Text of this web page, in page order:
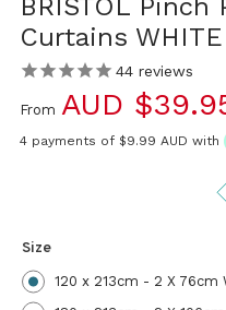
BRISTOL Pinch
Curtains WHITE
44 reviews
From AUD
4 payments of $9.99 AUD with
Size
120 x 213cm - 2 X 76cm